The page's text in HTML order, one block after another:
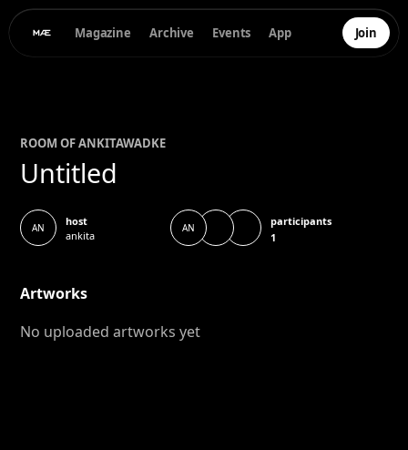
Magazine Archive Events App Join
ROOM OFANKITAWADKE
Untitled
AN
host
ankita
AN
participants
1
Artworks
No uploaded artworks yet